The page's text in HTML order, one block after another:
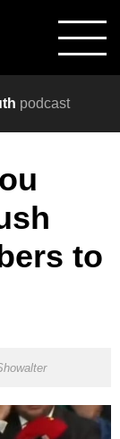
podcast
to